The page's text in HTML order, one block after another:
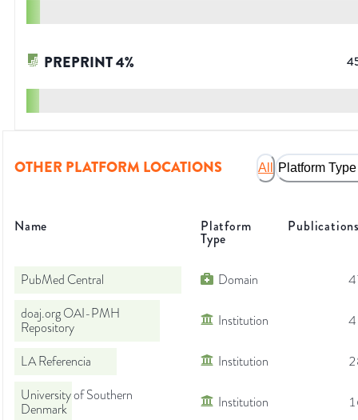
PREPRINT4%
OTHER PLATFORM LOCATIONS All Platform Type
Name Platform
Type
PubMed Central Domain
doaj.org OAI-PMH
Repository
Institution
LA Referencia Institution
University of Southern
Denmark
Institution